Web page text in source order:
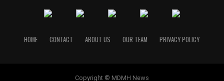
HOME CONTACT ABOUT US OUR TEAM PRIVACY POLICY
Copyright © MDMH News